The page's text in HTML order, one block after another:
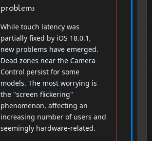
problems
While touch latency was
partially fixed by iOS 18.0.1,
new problems have emerged.
Dead zones near the Camera
Control persist for some
models. The most worrying is
the "screen flickering"
phenomenon, affecting an
increasing number of users and
seemingly hardware-related.